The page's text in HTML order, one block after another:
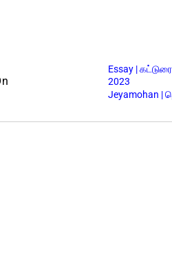
Essay | கட்டுரை
2023
Jeyamohan